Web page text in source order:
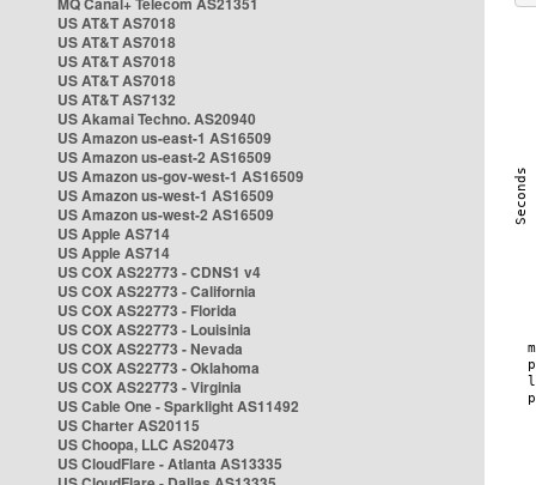
US AT&T AS7018
US AT&T AS7018
US AT&T AS7018
US AT&T AS7018
US AT&T AS7132
US Akamai Techno. AS20940
US Amazon us-east-1 AS16509
US Amazon us-east-2 AS16509
US Amazon us-gov-west-1 AS16509
US Amazon us-west-1 AS16509
US Amazon us-west-2 AS16509
US Apple AS714
US Apple AS714
US COX AS22773 - CDNS1 v4
US COX AS22773 - California
US COX AS22773 - Florida
US COX AS22773 - Louisinia
US COX AS22773 - Nevada
US COX AS22773 - Oklahoma
US COX AS22773 - Virginia
US Cable One - Sparklight AS11492
US Charter AS20115
US Choopa, LLC AS20473
US CloudFlare - Atlanta AS13335